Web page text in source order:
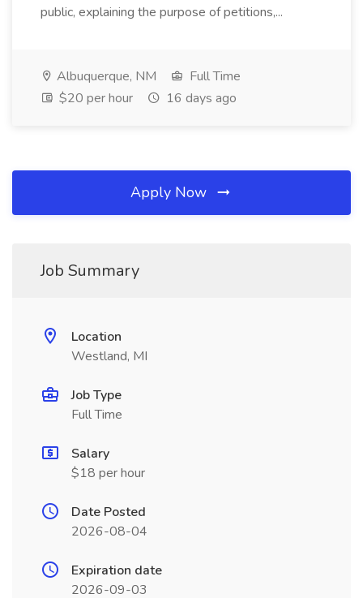
public, explaining the purpose of petitions,...
Albuquerque, NM
Full Time
$20 per hour
16 days ago
Apply Now
Job Summary
Location
Westland, MI
Job Type
Full Time
Salary
$18 per hour
Date Posted
2026-08-04
Expiration date
2026-09-03